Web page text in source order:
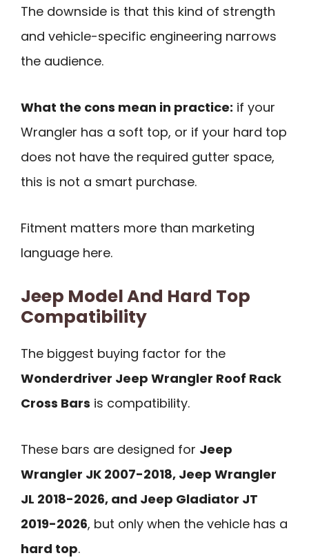
The downside is that this kind of strength
and vehicle-specific engineering narrows
the audience.
What the cons mean in practice: if your
Wrangler has a soft top, or if your hard top
does not have the required gutter space,
this is not a smart purchase.
Fitment matters more than marketing
language here.
Jeep Model And Hard Top
Compatibility
The biggest buying factor for the
Wonderdriver Jeep Wrangler Roof Rack
Cross Bars is compatibility.
These bars are designed for Jeep
Wrangler JK 2007-2018, Jeep Wrangler
JL 2018-2026, and Jeep Gladiator JT
2019-2026, but only when the vehicle has a
hard top.